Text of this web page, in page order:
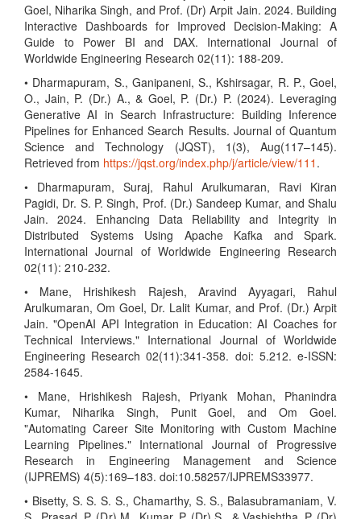
Goel, Niharika Singh, and Prof. (Dr) Arpit Jain. 2024. Building
Interactive Dashboards for Improved Decision-Making: A
Guide to Power BI and DAX. International Journal of
Worldwide Engineering Research 02(11): 188-209.
• Dharmapuram, S., Ganipaneni, S., Kshirsagar, R. P., Goel,
O., Jain, P. (Dr.) A., & Goel, P. (Dr.) P. (2024). Leveraging
Generative AI in Search Infrastructure: Building Inference
Pipelines for Enhanced Search Results. Journal of Quantum
Science and Technology (JQST), 1(3), Aug(117–145).
Retrieved from https://jqst.org/index.php/j/article/view/111 .
• Dharmapuram, Suraj, Rahul Arulkumaran, Ravi Kiran
Pagidi, Dr. S. P. Singh, Prof. (Dr.) Sandeep Kumar, and Shalu
Jain. 2024. Enhancing Data Reliability and Integrity in
Distributed Systems Using Apache Kafka and Spark.
International Journal of Worldwide Engineering Research
02(11): 210-232.
• Mane, Hrishikesh Rajesh, Aravind Ayyagari, Rahul
Arulkumaran, Om Goel, Dr. Lalit Kumar, and Prof. (Dr.) Arpit
Jain. "OpenAI API Integration in Education: AI Coaches for
Technical Interviews." International Journal of Worldwide
Engineering Research 02(11):341-358. doi: 5.212. e-ISSN:
2584-1645.
• Mane, Hrishikesh Rajesh, Priyank Mohan, Phanindra
Kumar, Niharika Singh, Punit Goel, and Om Goel.
"Automating Career Site Monitoring with Custom Machine
Learning Pipelines." International Journal of Progressive
Research in Engineering Management and Science
(IJPREMS) 4(5):169–183. doi:10.58257/IJPREMS33977.
• Bisetty, S. S. S. S., Chamarthy, S. S., Balasubramaniam, V.